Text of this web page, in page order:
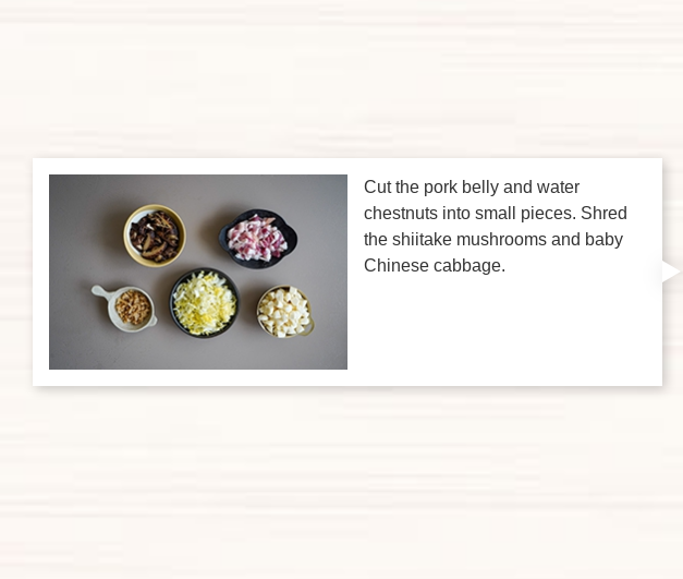
Cut the pork belly and water
chestnuts into small pieces. Shred
the shiitake mushrooms and baby
Chinese cabbage.